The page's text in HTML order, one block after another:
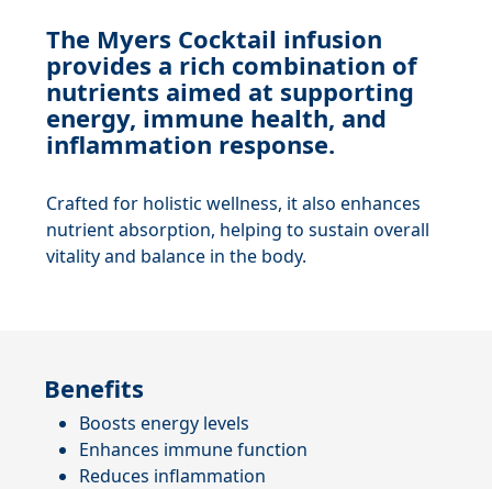
The Myers Cocktail infusion
provides a rich combination of
nutrients aimed at supporting
energy, immune health, and
inflammation response.
Crafted for holistic wellness, it also enhances
nutrient absorption, helping to sustain overall
vitality and balance in the body.
Benefits
Boosts energy levels
Enhances immune function
Reduces inflammation